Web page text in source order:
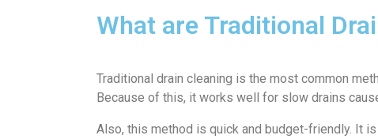
What are Traditional
Traditional drain cleaning is the most common
Because of this, it works well for slow drains
Also, this method is quick and budget-friendly. It